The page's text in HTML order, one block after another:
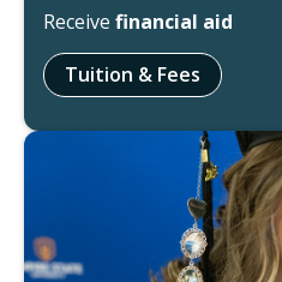
Receive financial aid
Tuition & Fees